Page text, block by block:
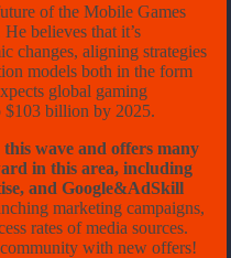
of the Mobile Games
believes that it’s
changes, aligning strategies
models both in the form
global gaming
$103 billion by 2025.
wave and offers many
in this area, including
and Google&AdSkill
marketing campaigns,
rates of media sources.
with new offers!